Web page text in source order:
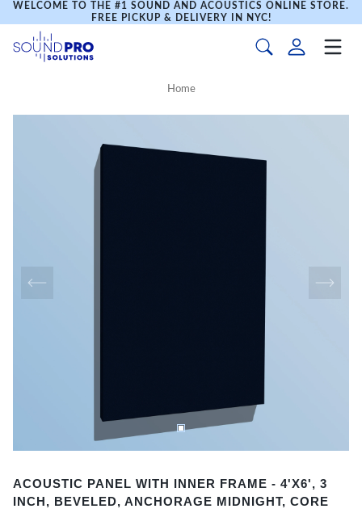
WELCOME TO THE #1 SOUND AND ACOUSTICS ONLINE STORE.
FREE PICKUP & DELIVERY IN NYC!
Home
1
of
ACOUSTIC PANEL WITH INNER FRAME - 4'X6', 3
INCH, BEVELED, ANCHORAGE MIDNIGHT, CORE